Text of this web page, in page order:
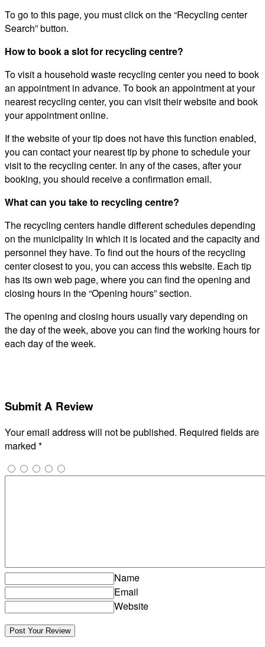
To go to this page, you must click on the “Recycling center
Search” button.
How to book a slot for recycling centre?
To visit a household waste recycling center you need to book
an appointment in advance. To book an appointment at your
nearest recycling center, you can visit their website and book
your appointment online.
If the website of your tip does not have this function enabled,
you can contact your nearest tip by phone to schedule your
visit to the recycling center. In any of the cases, after your
booking, you should receive a confirmation email.
What can you take to recycling centre?
The recycling centers handle different schedules depending
on the municipality in which it is located and the capacity and
personnel they have. To find out the hours of the recycling
center closest to you, you can access this website. Each tip
has its own web page, where you can find the opening and
closing hours in the “Opening hours” section.
The opening and closing hours usually vary depending on
the day of the week, above you can find the working hours for
each day of the week.
Submit A Review
Your email address will not be published. Required fields are
marked *
Name
Email
Website